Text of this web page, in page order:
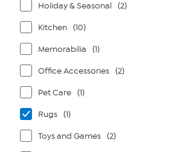
Holiday & Seasonal (2)
Kitchen (10)
Memorabilia (1)
Office Accessories (2)
Pet Care (1)
Rugs (1)
Toys and Games (2)